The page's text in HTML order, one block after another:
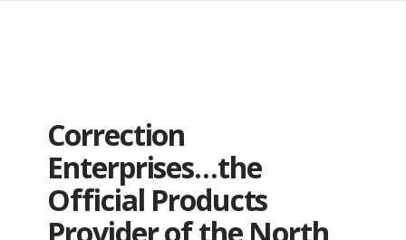
Correction
Enterprises…the
Official Products